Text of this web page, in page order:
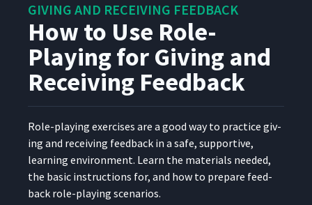
GIVING AND RECEIVING FEEDBACK
How to Use Role-
Playing for Giving and
Receiving Feedback
Role-play­ing exer­cis­es are a good way to prac­tice giv­
ing and receiv­ing feed­back in a safe, sup­port­ive,
learn­ing envi­ron­ment. Learn the mate­ri­als need­ed,
the basic instruc­tions for, and how to pre­pare feed­
back role-play­ing scenarios.